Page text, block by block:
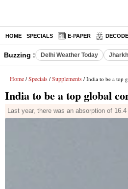
HOME SPECIALS E-PAPER
Buzzing : Delhi Weather Today
Home / Specials / Supplements / India to be a top
India to be a top global
Last year, there was an absorption of